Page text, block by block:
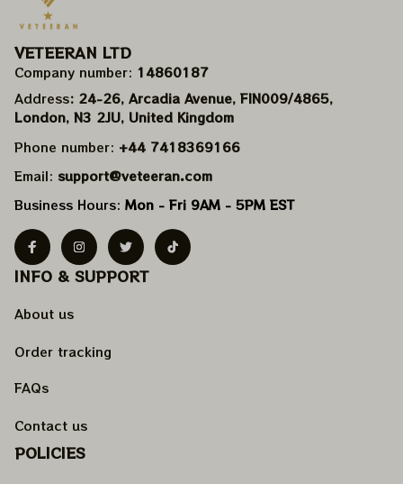
VETEERAN LTD
Company number: 14860187
Address: 24-26, Arcadia Avenue, FIN009/​4865,
London, N3 2JU, United Kingdom
Phone number: +44 7418369166
Email: support@veteeran.com
Business Hours: Mon - Fri 9AM - 5PM EST
INFO & SUPPORT
About us
Order tracking
FAQs
Contact us
POLICIES